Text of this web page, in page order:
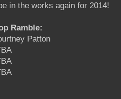
in the works again for 2014!
Ramble:
Patton